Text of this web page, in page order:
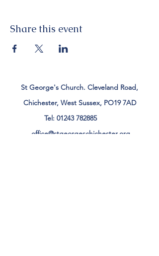
Share this event
St George's Church. Cleveland Road,
Chichester, West Sussex, PO19 7AD
Tel: 01243 782885
office@stgeorgeschichester.org